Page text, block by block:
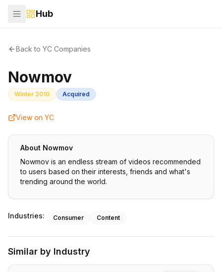
Hub
Back to YC Companies
Nowmov
Winter 2010 Acquired
View on YC
About Nowmov
Nowmov is an endless stream of videos recommended
to users based on their interests, friends and what's
trending around the world.
Industries: Consumer Content
Similar by Industry